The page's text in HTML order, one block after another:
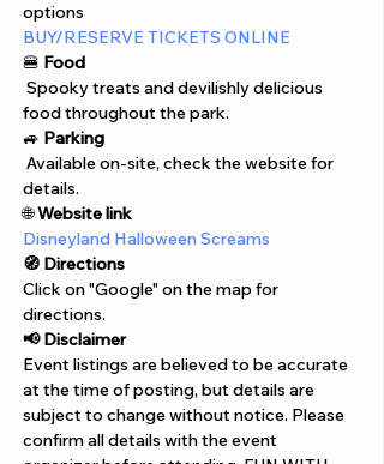
options
BUY/RESERVE TICKETS ONLINE
🍔 Food
Spooky treats and devilishly delicious
food throughout the park.
🚙 Parking
Available on-site, check the website for
details.
🌐 Website link
Disneyland Halloween Screams
🧭 Directions
Click on "Google" on the map for
directions.
📢 Disclaimer
Event listings are believed to be accurate
at the time of posting, but details are
subject to change without notice. Please
confirm all details with the event